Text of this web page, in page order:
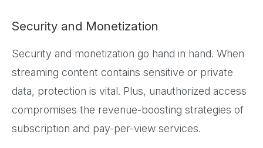
Security and Monetization
Security and monetization go hand in hand. When
streaming content contains sensitive or private
data, protection is vital. Plus, unauthorized access
compromises the revenue-boosting strategies of
subscription and pay-per-view services.